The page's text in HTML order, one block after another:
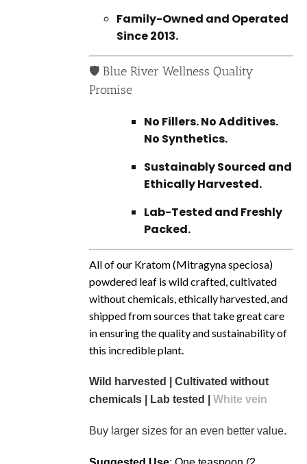
Family-Owned and Operated
Since 2013.
🛡️ Blue River Wellness Quality
Promise
No Fillers. No Additives.
No Synthetics.
Sustainably Sourced and
Ethically Harvested.
Lab-Tested and Freshly
Packed.
All of our Kratom (Mitragyna speciosa)
powdered leaf is wild crafted, cultivated
without chemicals, ethically harvested, and
shipped from sources that take great care
in ensuring the quality and sustainability of
this incredible plant.
Wild harvested | Cultivated without
chemicals | Lab tested |White vein
Buy larger sizes for an even better value.